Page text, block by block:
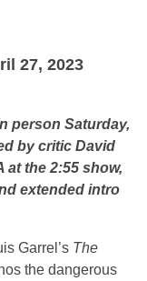
27, 2023
person Saturday,
by critic David
at the 2:55 show,
extended intro
Garrel’s The
the dangerous